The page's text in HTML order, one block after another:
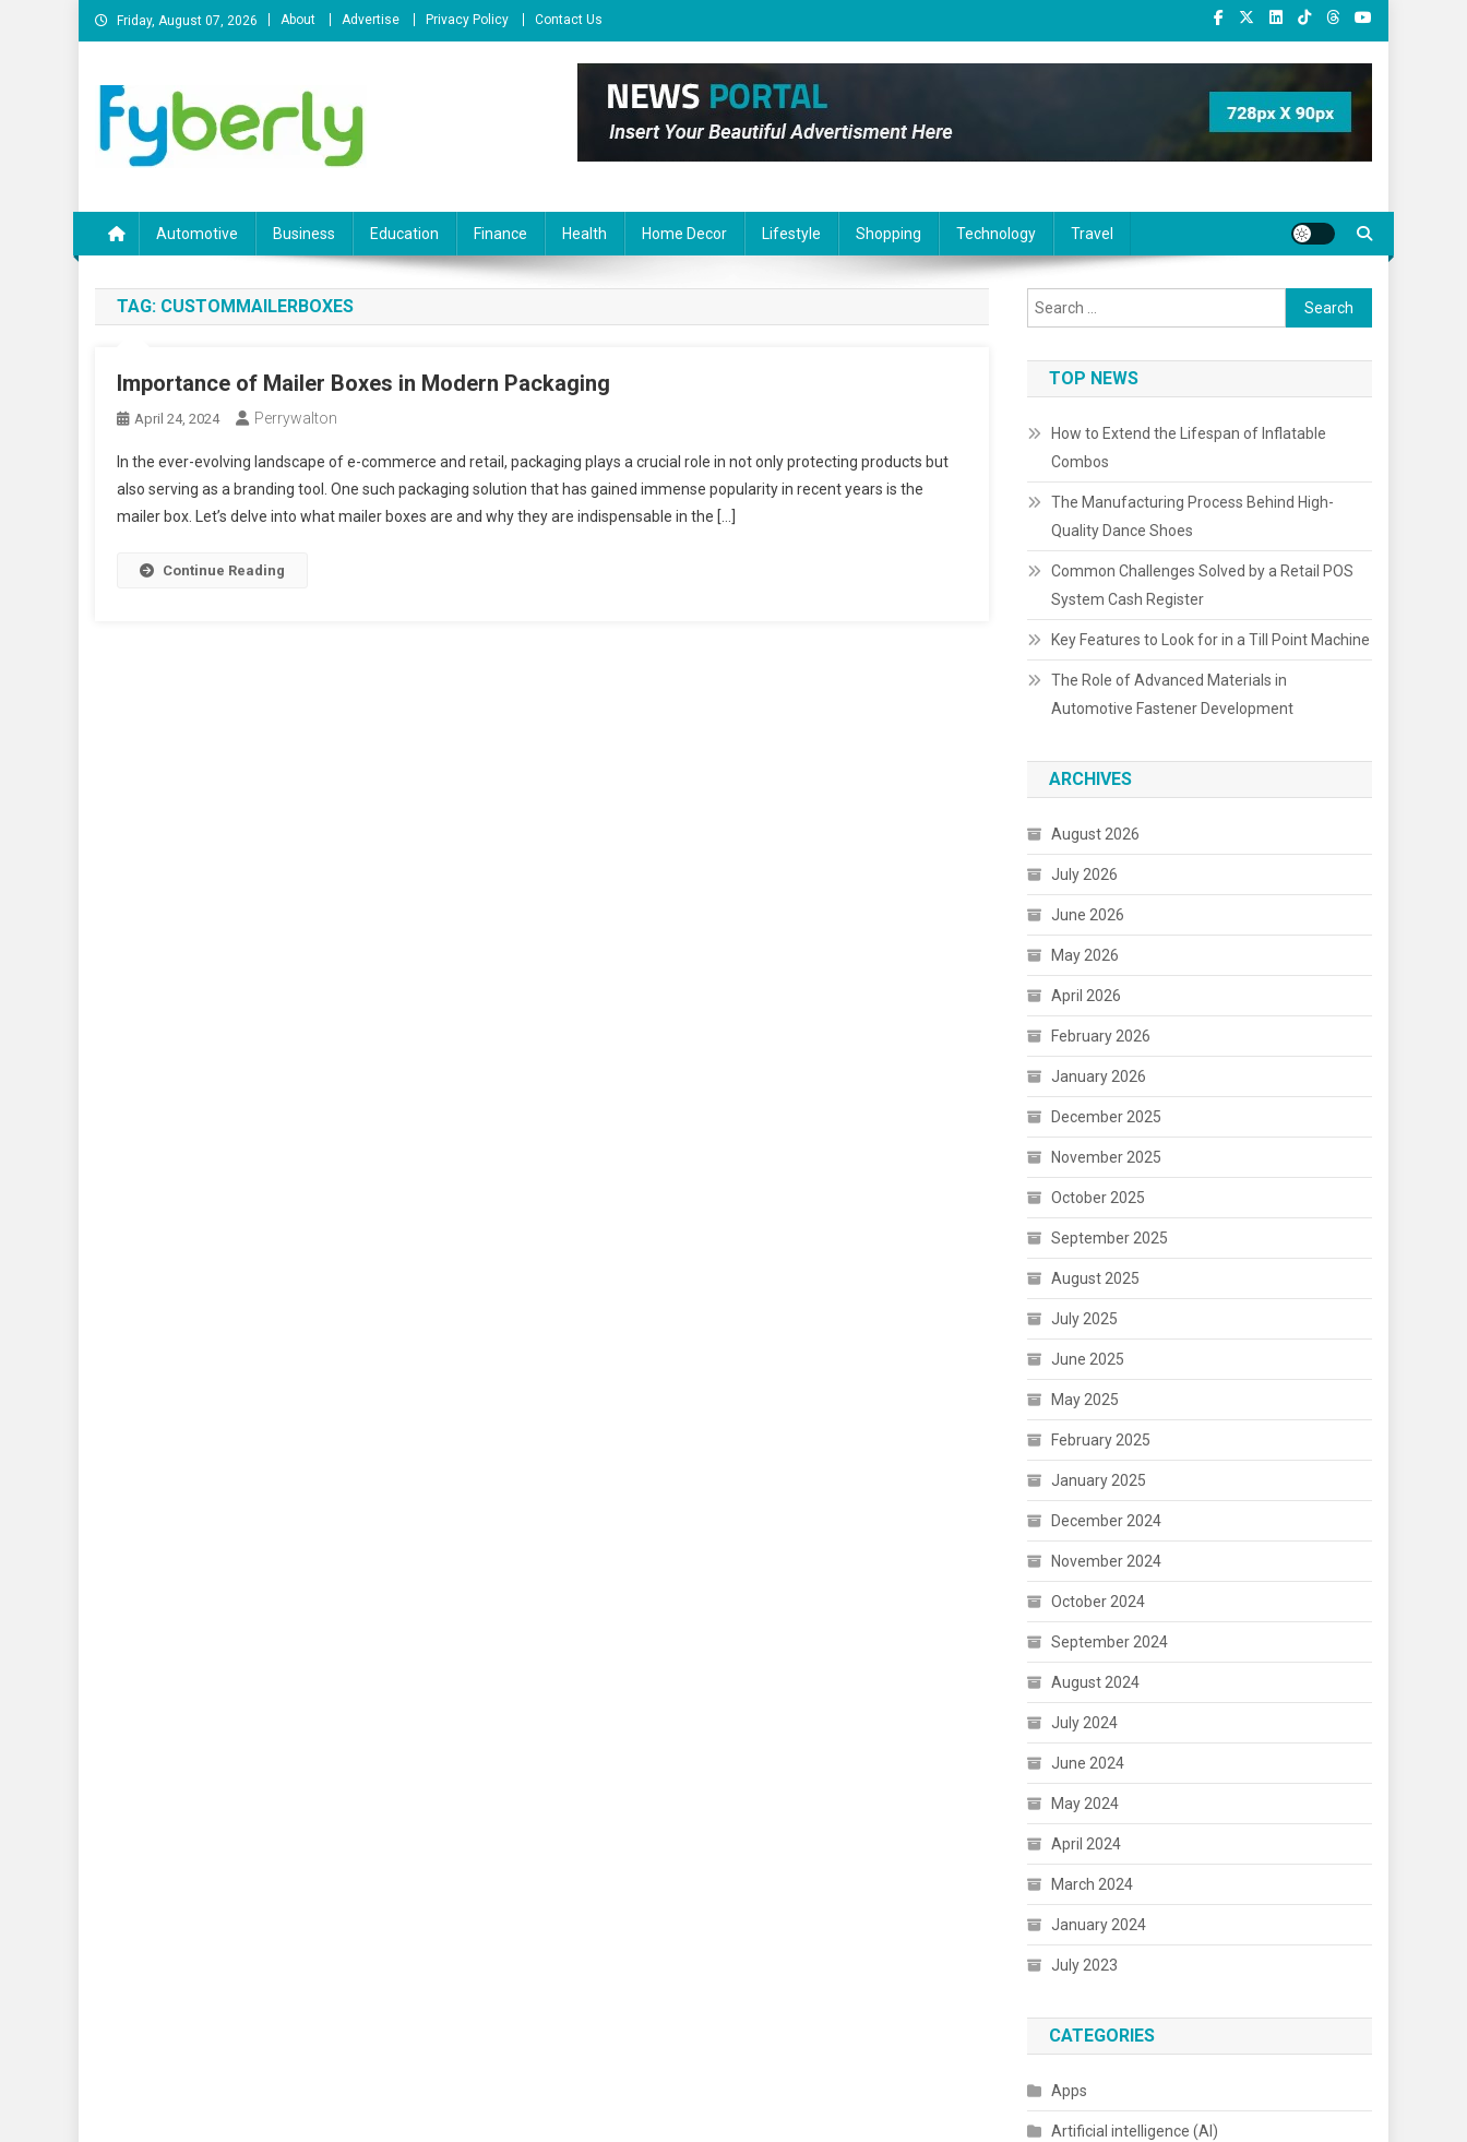
Skip
to
Friday, August 07, 2026 About Advertise Privacy Policy Contact Us
Automotive Business Education Finance Health Home Decor Lifestyle Shopping Technology Travel
TAG: CUSTOMMAILERBOXES
Importance of Mailer Boxes in Modern Packaging
April 24, 2024 Perrywalton
In the ever-evolving landscape of e-commerce and retail, packaging plays a crucial role in not only protecting products but
also serving as a branding tool. One such packaging solution that has gained immense popularity in recent years is the
mailer box. Let’s delve into what mailer boxes are and why they are indispensable in the […]
Continue Reading
Search
for:
TOP NEWS
How to Extend the Lifespan of Inflatable
Combos
The Manufacturing Process Behind High-
Quality Dance Shoes
Common Challenges Solved by a Retail POS
System Cash Register
Key Features to Look for in a Till Point Machine
The Role of Advanced Materials in
Automotive Fastener Development
ARCHIVES
August 2026
July 2026
June 2026
May 2026
April 2026
February 2026
January 2026
December 2025
November 2025
October 2025
September 2025
August 2025
July 2025
June 2025
May 2025
February 2025
January 2025
December 2024
November 2024
October 2024
September 2024
August 2024
July 2024
June 2024
May 2024
April 2024
March 2024
January 2024
July 2023
CATEGORIES
Apps
Artificial intelligence (AI)